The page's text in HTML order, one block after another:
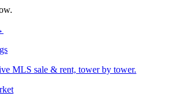
MLS sale & rent, tower by tower.